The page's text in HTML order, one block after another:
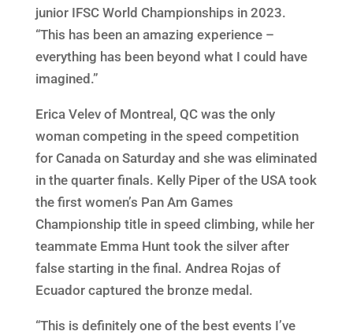
junior IFSC World Championships in 2023.
“This has been an amazing experience –
everything has been beyond what I could have
imagined.”
Erica Velev of Montreal, QC was the only
woman competing in the speed competition
for Canada on Saturday and she was eliminated
in the quarter finals. Kelly Piper of the USA took
the first women’s Pan Am Games
Championship title in speed climbing, while her
teammate Emma Hunt took the silver after
false starting in the final. Andrea Rojas of
Ecuador captured the bronze medal.
“This is definitely one of the best events I’ve